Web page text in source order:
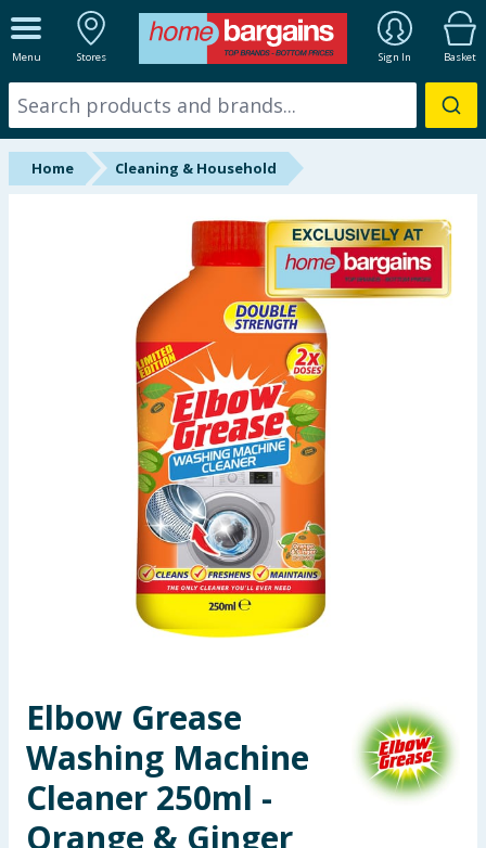
Menu Stores Sign In Basket
ALL DEPARTMENTS
New In
Online Exclusive
Back To School
Summer Essentials
Seasonal & Events
Garden & Outdoor
Health, Beauty & Fitness
Toys & Games
Arts, Crafts & Stationery
Pets
Home Cleaning & Household
Elbow Grease
Washing Machine
Cleaner 250ml -
Orange & Ginger